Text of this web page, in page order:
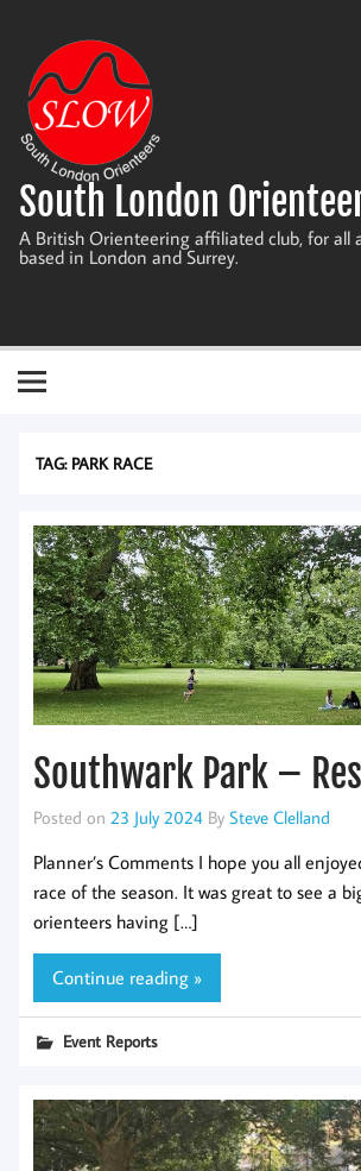
content
South London
A British Orienteering affiliated club, for all
based in London and Surrey.
TAG: PARK RACE
Southwark Park –
Posted on 23 July 2024 By Steve Clelland
Planner’s Comments I hope you all
race of the season. It was great to see a
orienteers having […]
Continue reading »
Event Reports